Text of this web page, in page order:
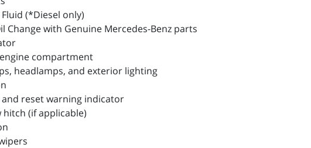
(*Diesel only)
Change with Genuine Mercedes-Benz parts
compartment
headlamps, and exterior lighting
reset warning indicator
(if applicable)